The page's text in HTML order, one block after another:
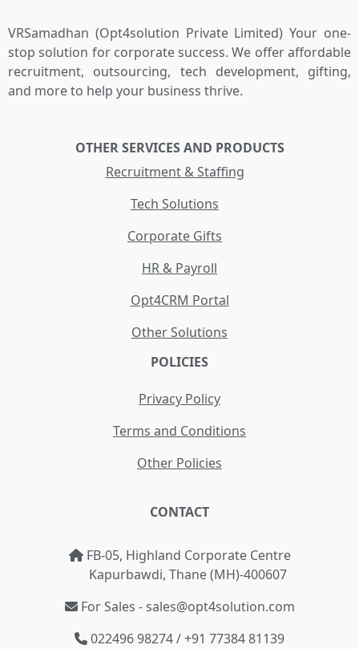
VRSamadhan (Opt4solution Private Limited) Your one-
stop solution for corporate success. We offer affordable
recruitment, outsourcing, tech development, gifting,
and more to help your business thrive.
OTHER SERVICES AND PRODUCTS
Recruitment & Staffing
Tech Solutions
Corporate Gifts
HR & Payroll
Opt4CRM Portal
Other Solutions
POLICIES
Privacy Policy
Terms and Conditions
Other Policies
CONTACT
FB-05, Highland Corporate Centre
Kapurbawdi, Thane (MH)-400607
For Sales - sales@opt4solution.com
022496 98274 / +91 77384 81139